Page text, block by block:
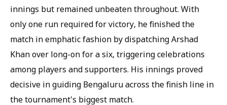
innings but remained unbeaten throughout. With
only one run required for victory, he finished the
match in emphatic fashion by dispatching Arshad
Khan over long-on for a six, triggering celebrations
among players and supporters. His innings proved
decisive in guiding Bengaluru across the finish line in
the tournament's biggest match.